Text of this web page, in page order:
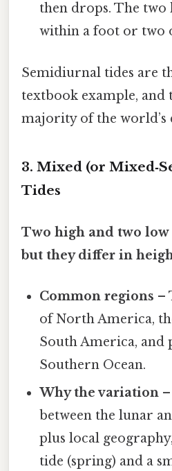
then drops. The two
within a foot or two
Semidiurnal tides are
textbook example, and
majority of the world’s
3. Mixed (or
Tides
Two high and two low
but they differ in
Common regions –
of North America,
South America, and
Southern Ocean.
Why the variation
between the lunar
plus local
tide (spring) and a